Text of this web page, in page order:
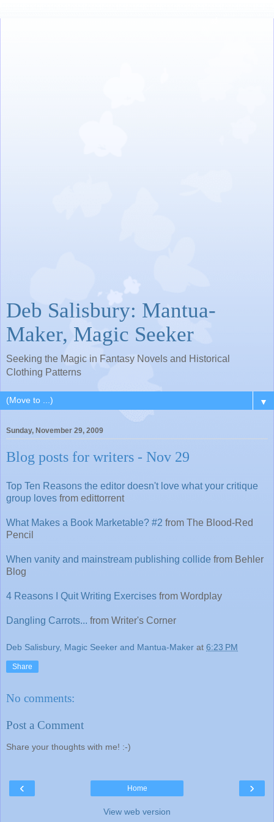
Deb Salisbury: Mantua-
Maker, Magic Seeker
Seeking the Magic in Fantasy Novels and Historical
Clothing Patterns
▼
Sunday, November 29, 2009
Blog posts for writers - Nov 29
Top Ten Reasons the editor doesn't love what your critique
group loves from edittorrent
What Makes a Book Marketable? #2 from The Blood-Red
Pencil
When vanity and mainstream publishing collide from Behler
Blog
4 Reasons I Quit Writing Exercises from Wordplay
Dangling Carrots... from Writer's Corner
Deb Salisbury, Magic Seeker and Mantua-Maker at 6:23 PM
Share
No comments:
Post a Comment
Share your thoughts with me! :-)
‹ ›
Home
View web version